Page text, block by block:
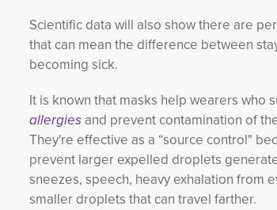
Scientific data will also show there are
that can mean the difference between
becoming sick.
It is known that masks help wearers who
allergies and prevent contamination of
They're effective as a “source control"
prevent larger expelled droplets
sneezes, speech, heavy exhalation from
smaller droplets that can travel farther.